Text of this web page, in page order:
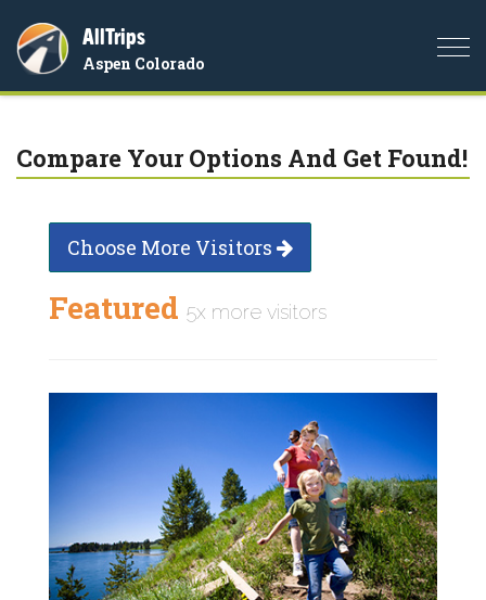
AllTrips
Aspen Colorado
Compare Your Options And Get Found!
Choose More Visitors
Featured 5x more visitors